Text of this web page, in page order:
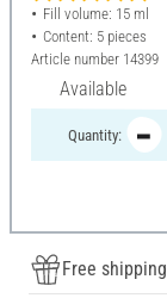
Fill volume: 15 ml
Content: 5 pieces
Article number 14399
Available
Quantity:
Free